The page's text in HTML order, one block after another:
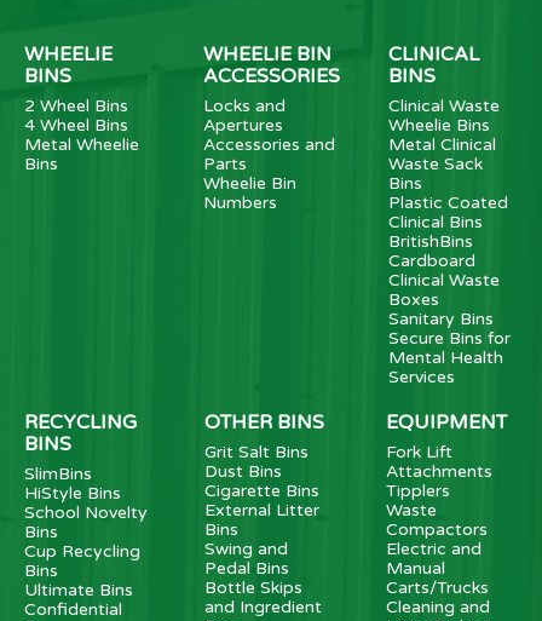
WHEELIE
BINS
2 Wheel Bins
4 Wheel Bins
Metal Wheelie
Bins
WHEELIE BIN
ACCESSORIES
Locks and
Apertures
Accessories and
Parts
Wheelie Bin
Numbers
CLINICAL
BINS
Clinical Waste
Wheelie Bins
Metal Clinical
Waste Sack
Bins
Plastic Coated
Clinical Bins
BritishBins
Cardboard
Clinical Waste
Boxes
Sanitary Bins
Secure Bins for
Mental Health
Services
RECYCLING
BINS
SlimBins
HiStyle Bins
School Novelty
Bins
Cup Recycling
Bins
Ultimate Bins
Confidential
OTHER BINS
Grit Salt Bins
Dust Bins
Cigarette Bins
External Litter
Bins
Swing and
Pedal Bins
Bottle Skips
and Ingredient
EQUIPMENT
Fork Lift
Attachments
Tipplers
Waste
Compactors
Electric and
Manual
Carts/Trucks
Cleaning and